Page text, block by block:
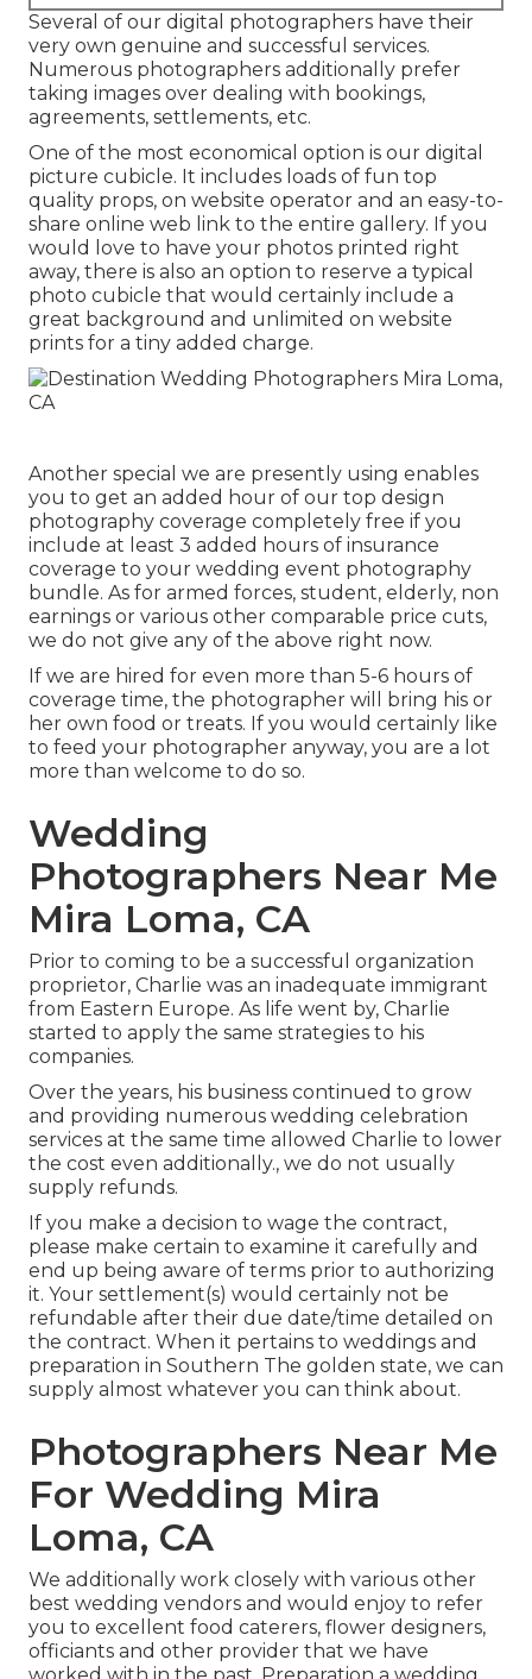
Several of our digital photographers have their
very own genuine and successful services.
Numerous photographers additionally prefer
taking images over dealing with bookings,
agreements, settlements, etc.
One of the most economical option is our digital
picture cubicle. It includes loads of fun top
quality props, on website operator and an easy-to-
share online web link to the entire gallery. If you
would love to have your photos printed right
away, there is also an option to reserve a typical
photo cubicle that would certainly include a
great background and unlimited on website
prints for a tiny added charge.
Another special we are presently using enables
you to get an added hour of our top design
photography coverage completely free if you
include at least 3 added hours of insurance
coverage to your wedding event photography
bundle. As for armed forces, student, elderly, non
earnings or various other comparable price cuts,
we do not give any of the above right now.
If we are hired for even more than 5-6 hours of
coverage time, the photographer will bring his or
her own food or treats. If you would certainly like
to feed your photographer anyway, you are a lot
more than welcome to do so.
Wedding
Photographers Near Me
Mira Loma, CA
Prior to coming to be a successful organization
proprietor, Charlie was an inadequate immigrant
from Eastern Europe. As life went by, Charlie
started to apply the same strategies to his
companies.
Over the years, his business continued to grow
and providing numerous wedding celebration
services at the same time allowed Charlie to lower
the cost even additionally., we do not usually
supply refunds.
If you make a decision to wage the contract,
please make certain to examine it carefully and
end up being aware of terms prior to authorizing
it. Your settlement(s) would certainly not be
refundable after their due date/time detailed on
the contract. When it pertains to weddings and
preparation in Southern The golden state, we can
supply almost whatever you can think about.
Photographers Near Me
For Wedding Mira
Loma, CA
We additionally work closely with various other
best wedding vendors and would enjoy to refer
you to excellent food caterers, flower designers,
officiants and other provider that we have